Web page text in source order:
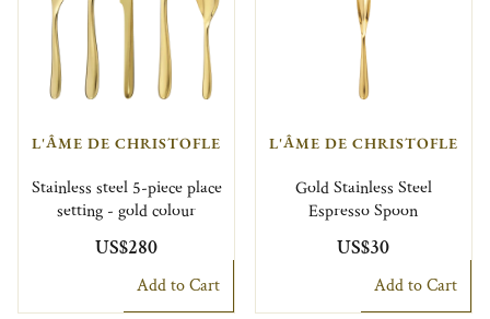
L'ÂME DE CHRISTOFLE
Stainless steel 5-piece place
setting - gold colour
US$280
Add to Cart
L'ÂME DE CHRISTOFLE
Gold Stainless Steel
Espresso Spoon
US$30
Add to Cart